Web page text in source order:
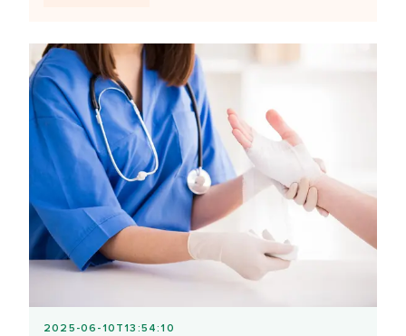
2025-06-10T13:54:10